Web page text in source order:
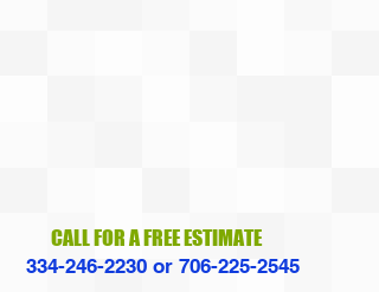
CALL FOR A FREE ESTIMATE
334-246-2230 or 706-225-2545